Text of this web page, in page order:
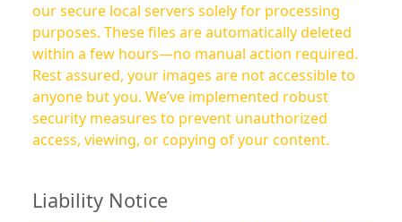
our secure local servers solely for processing
purposes. These files are automatically deleted
within a few hours—no manual action required.
Rest assured, your images are not accessible to
anyone but you. We’ve implemented robust
security measures to prevent unauthorized
access, viewing, or copying of your content.
Liability Notice